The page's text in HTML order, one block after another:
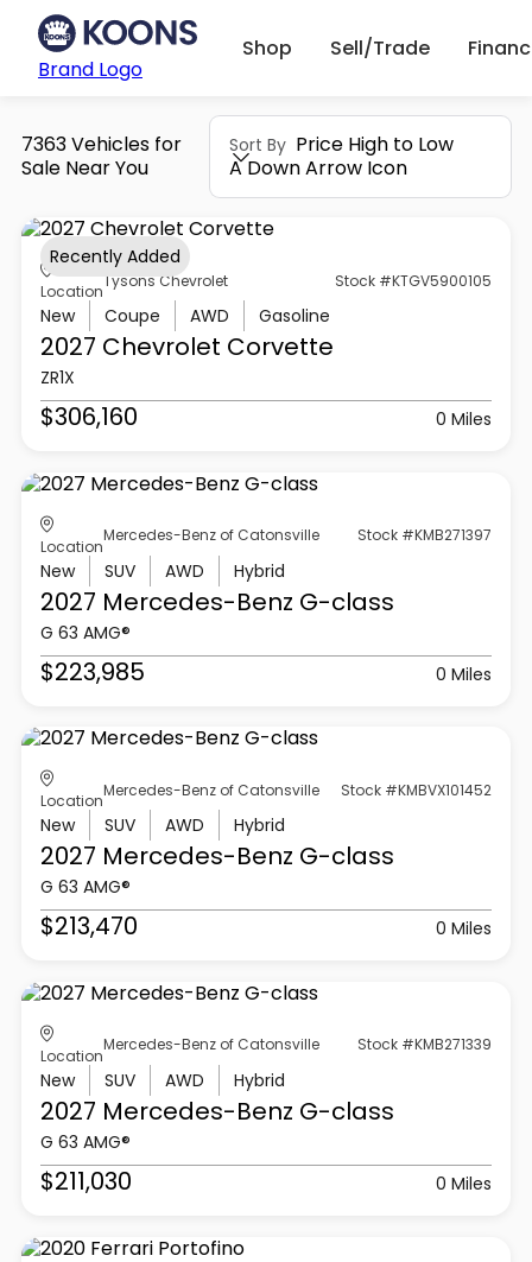
Brand Logo
Shop Sell/Trade
7363 Vehicles for
Sale Near You
Sort By Price High to Low
A Down Arrow Icon
Location
Tysons Chevrolet Stock #KTGV5900105
New Coupe AWD Gasoline
2027 Chevrolet Corvette
ZR1X
$306,160 0 Miles
Recently Added
Location
Mercedes-Benz of Catonsville Stock #KMB271397
New SUV AWD Hybrid
2027 Mercedes-Benz G-class
G 63 AMG®
$223,985 0 Miles
Location
Mercedes-Benz of Catonsville Stock #KMBVX101452
New SUV AWD Hybrid
2027 Mercedes-Benz G-class
G 63 AMG®
$213,470 0 Miles
Location
Mercedes-Benz of Catonsville Stock #KMB271339
New SUV AWD Hybrid
2027 Mercedes-Benz G-class
G 63 AMG®
$211,030 0 Miles